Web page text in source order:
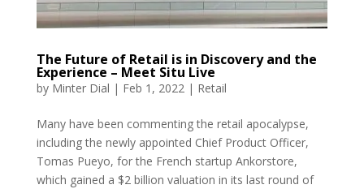
The Future of Retail is in Discovery and the
Experience – Meet Situ Live
by Minter Dial | Feb 1, 2022| Retail
Many have been commenting the retail apocalypse,
including the newly appointed Chief Product Officer,
Tomas Pueyo, for the French startup Ankorstore,
which gained a $2 billion valuation in its last round of